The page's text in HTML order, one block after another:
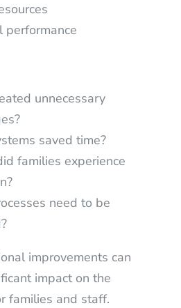
performance
unnecessary
saved time?
families experience
need to be
improvements can
impact on the
families and staff.